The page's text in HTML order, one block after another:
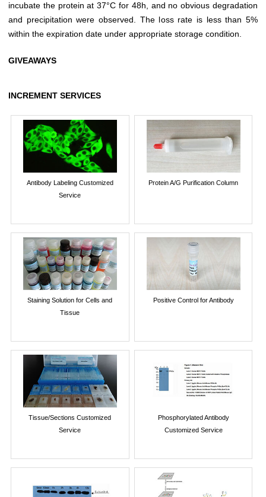
incubate the protein at 37°C for 48h, and no obvious degradation
and precipitation were observed. The loss rate is less than 5%
within the expiration date under appropriate storage condition.
GIVEAWAYS
INCREMENT SERVICES
Antibody Labeling Customized
Service
Protein A/G Purification Column
Staining Solution for Cells and
Tissue
Positive Control for Antibody
Tissue/Sections Customized
Service
Phosphorylated Antibody
Customized Service